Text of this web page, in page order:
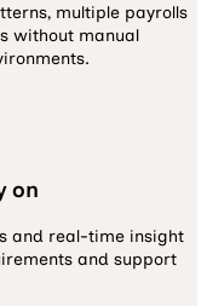
multiple payrolls
without manual
on
and real-time insight
and support